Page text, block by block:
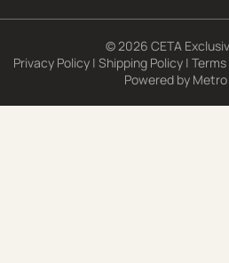
© 2026 CETA
Privacy Policy | Shipping Policy |
Powered by